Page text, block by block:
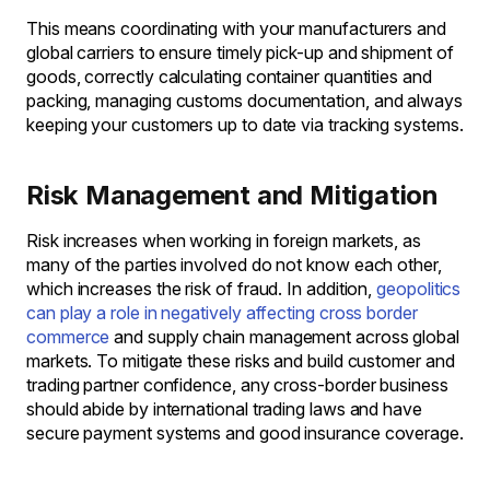
This means coordinating with your manufacturers and
global carriers to ensure timely pick-up and shipment of
goods, correctly calculating container quantities and
packing, managing customs documentation, and always
keeping your customers up to date via tracking systems.
Risk Management and Mitigation
Risk increases when working in foreign markets, as
many of the parties involved do not know each other,
which increases the risk of fraud. In addition, geopolitics
can play a role in negatively affecting cross border
commerce and supply chain management across global
markets. To mitigate these risks and build customer and
trading partner confidence, any cross-border business
should abide by international trading laws and have
secure payment systems and good insurance coverage.